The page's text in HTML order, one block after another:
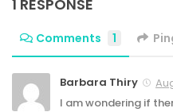
1 RESPONSE
Comments 1
Barbara Thiry
I am wondering if